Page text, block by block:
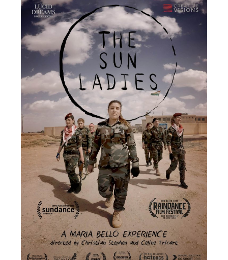
Zhang Mengtai
USA / 2021 / 30’
★ 2022 Sundance Film Festival New Frontier
★ 2021 IDFA DocLab Competition For Immersive
Non-Fiction
Exploring the potential of VR as a tool for
transplanting secondhand memories, Diagnosia
aims to connect the audience to social issues via a
sensorial immersion and embodiment in the
memories of people who experienced them
firsthand. Diagnosia portrays Mengtai’s memories of
being incarcerated in a military-operated Internet
addiction camp in Beijing in 2007, where internet
addiction and other youth issues were treated as a
severe mental disorder with sometimes violent
means.